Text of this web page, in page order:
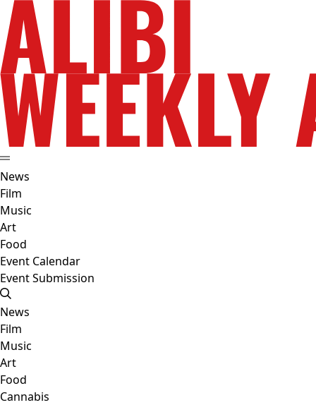
News
Film
Music
Art
Food
Event Calendar
Event Submission
News
Film
Music
Art
Food
Cannabis